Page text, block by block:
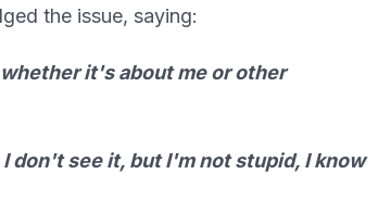
the issue, saying:
it's about me or other
don't see it, but I'm not stupid, I know